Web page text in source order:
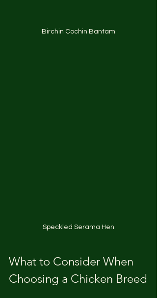
Birchin Cochin Bantam
Speckled Serama Hen
What to Consider When
Choosing a Chicken Breed